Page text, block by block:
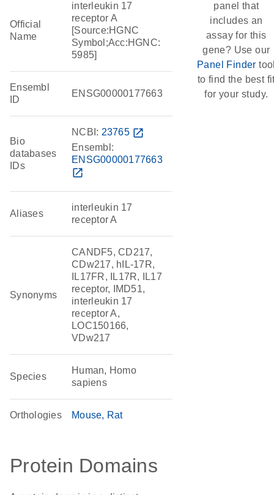
Official
Name
interleukin 17
receptor A
[Source:HGNC
Symbol;Acc:HGNC:
5985]
Ensembl
ID
ENSG00000177663
Bio
databases
IDs
NCBI: 23765 open_in_new
Ensembl:
ENSG00000177663
open_in_new
Aliases
interleukin 17
receptor A
Synonyms
CANDF5, CD217,
CDw217, hIL-17R,
IL17FR, IL17R, IL17
receptor, IMD51,
interleukin 17
receptor A,
LOC150166,
VDw217
Species
Human, Homo
sapiens
Orthologies Mouse Rat
Protein Domains
panel that
includes an
assay for this
gene? Use our
Panel Finder
to find the best
for your study.